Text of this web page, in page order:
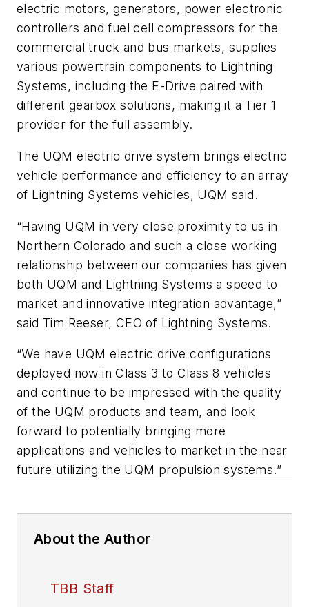
electric motors, generators, power electronic
controllers and fuel cell compressors for the
commercial truck and bus markets, supplies
various powertrain components to Lightning
Systems, including the E-Drive paired with
different gearbox solutions, making it a Tier 1
provider for the full assembly.
The UQM electric drive system brings electric
vehicle performance and efficiency to an array
of Lightning Systems vehicles, UQM said.
“Having UQM in very close proximity to us in
Northern Colorado and such a close working
relationship between our companies has given
both UQM and Lightning Systems a speed to
market and innovative integration advantage,”
said Tim Reeser, CEO of Lightning Systems.
“We have UQM electric drive configurations
deployed now in Class 3 to Class 8 vehicles
and continue to be impressed with the quality
of the UQM products and team, and look
forward to potentially bringing more
applications and vehicles to market in the near
future utilizing the UQM propulsion systems.”
About the Author
TBB Staff